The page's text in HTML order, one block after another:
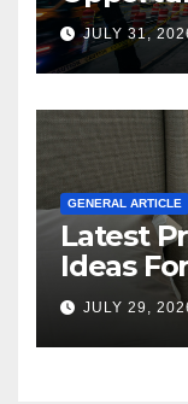
JULY 31,
GENERAL ARTICLE
Latest
Ideas
JULY 29,